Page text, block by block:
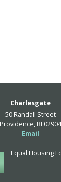
Charlesgate
50 Randall Street
Providence, RI 02904
Email